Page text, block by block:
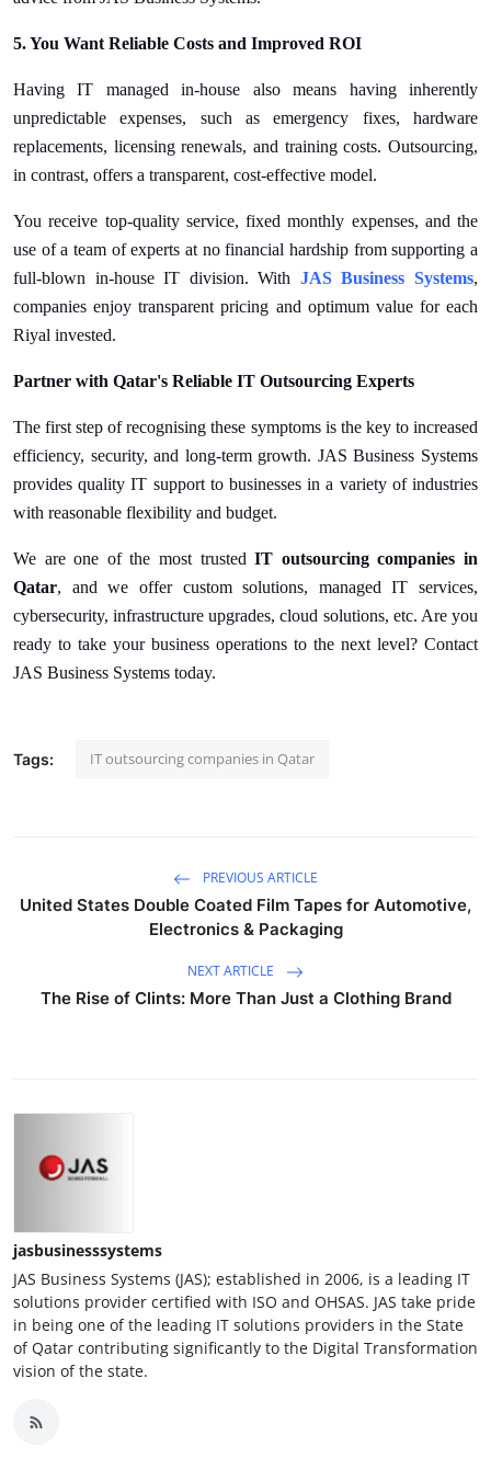
5. You Want Reliable Costs and Improved ROI
Having IT managed in-house also means having inherently
unpredictable expenses, such as emergency fixes, hardware
replacements, licensing renewals, and training costs. Outsourcing,
in contrast, offers a transparent, cost-effective model.
You receive top-quality service, fixed monthly expenses, and the
use of a team of experts at no financial hardship from supporting a
full-blown in-house IT division. With JAS Business Systems,
companies enjoy transparent pricing and optimum value for each
Riyal invested.
Partner with Qatar's Reliable IT Outsourcing Experts
The first step of recognising these symptoms is the key to increased
efficiency, security, and long-term growth. JAS Business Systems
provides quality IT support to businesses in a variety of industries
with reasonable flexibility and budget.
We are one of the most trustedIT outsourcing companies in
Qatar, and we offer custom solutions, managed IT services,
cybersecurity, infrastructure upgrades, cloud solutions, etc. Are you
ready to take your business operations to the next level? Contact
JAS Business Systems today.
Tags: IT outsourcing companies in Qatar
PREVIOUS ARTICLE
United States Double Coated Film Tapes for Automotive,
Electronics & Packaging
NEXT ARTICLE
The Rise of Clints: More Than Just a Clothing Brand
jasbusinesssystems
JAS Business Systems (JAS); established in 2006, is a leading IT
solutions provider certified with ISO and OHSAS. JAS take pride
in being one of the leading IT solutions providers in the State
of Qatar contributing significantly to the Digital Transformation
vision of the state.